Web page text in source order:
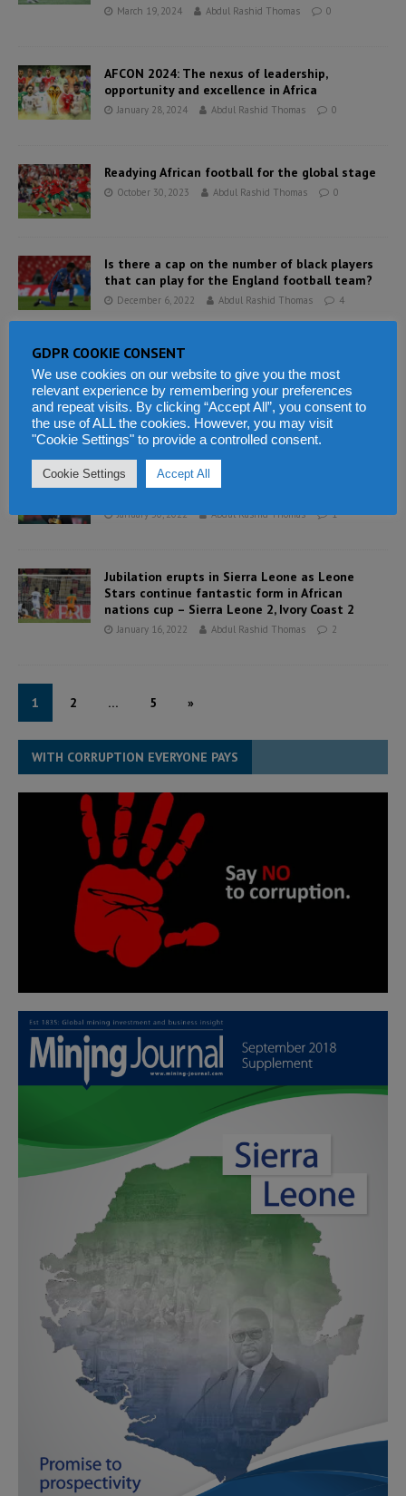
March 19, 2024 Abdul Rashid Thomas 0
AFCON 2024: The nexus of leadership,
opportunity and excellence in Africa
January 28, 2024 Abdul Rashid Thomas 0
Readying African football for the global stage
October 30, 2023 Abdul Rashid Thomas 0
Is there a cap on the number of black players
that can play for the England football team?
December 6, 2022 Abdul Rashid Thomas 4
Sierra Leone’s athletes in an exciting show at
opening of commonwealth games yet to pick
up a medal
August 2, 2022 Abdul Rashid Thomas 2
CAF supports FIFA President Infantino’s Council
January 30, 2022 Abdul Rashid Thomas 1
Jubilation erupts in Sierra Leone as Leone
Stars continue fantastic form in African
nations cup – Sierra Leone 2, Ivory Coast 2
January 16, 2022 Abdul Rashid Thomas 2
1 2 … 5 »
WITH CORRUPTION EVERYONE PAYS
GDPR COOKIE CONSENT
We use cookies on our website to give you the most
relevant experience by remembering your preferences
and repeat visits. By clicking “Accept All”, you consent to
the use of ALL the cookies. However, you may visit
"Cookie Settings" to provide a controlled consent.
Cookie Settings Accept All